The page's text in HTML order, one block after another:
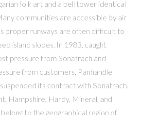
folk art and a bell tower identical
communities are accessible by air
proper runways are often difficult to
island slopes. In 1983, caught
pressure from Sonatrach and
from customers, Panhandle
its contract with Sonatrach.
Hampshire, Hardy, Mineral, and
to the geographical region of